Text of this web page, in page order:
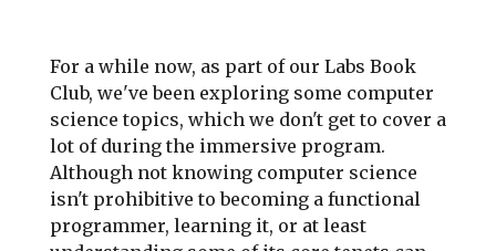
For a while now, as part of our Labs Book
Club, we've been exploring some computer
science topics, which we don't get to cover a
lot of during the immersive program.
Although not knowing computer science
isn't prohibitive to becoming a functional
programmer, learning it, or at least